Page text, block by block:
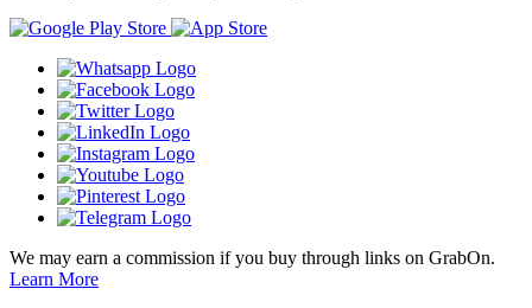
We may earn a commission if you buy through links on GrabOn.
Learn More